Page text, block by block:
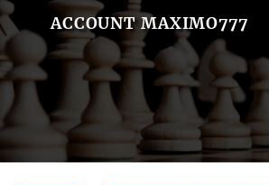
ACCOUNT MAXIMO777